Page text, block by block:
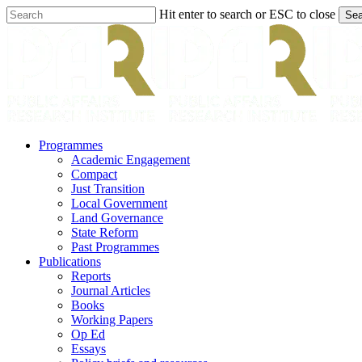
Skip
to
Hit enter to search or ESC to close
search
Menu
Programmes
Academic Engagement
Compact
Just Transition
Local Government
Land Governance
State Reform
Past Programmes
Publications
Reports
Journal Articles
Books
Working Papers
Op Ed
Essays